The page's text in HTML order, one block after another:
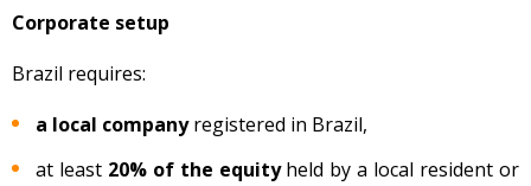
Corporate setup
Brazil requires:
a local companyregistered in Brazil,
at least 20% of the equityheld by a local resident or